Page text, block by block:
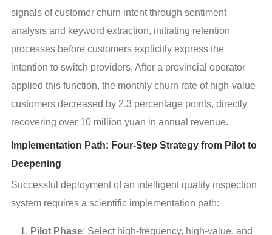
signals of customer churn intent through sentiment
analysis and keyword extraction, initiating retention
processes before customers explicitly express the
intention to switch providers. After a provincial operator
applied this function, the monthly churn rate of high-value
customers decreased by 2.3 percentage points, directly
recovering over 10 million yuan in annual revenue.
Implementation Path: Four-Step Strategy from Pilot to
Deepening
Successful deployment of an intelligent quality inspection
system requires a scientific implementation path:
Pilot Phase: Select high-frequency, high-value, and